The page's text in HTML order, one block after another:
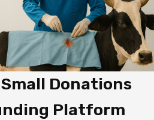
Donations
Platform